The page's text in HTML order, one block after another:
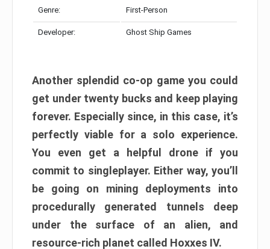
Genre: First-Person
Developer: Ghost Ship Games
Another splendid co-op game you could
get under twenty bucks and keep playing
forever. Especially since, in this case, it’s
perfectly viable for a solo experience.
You even get a helpful drone if you
commit to singleplayer. Either way, you’ll
be going on mining deployments into
procedurally generated tunnels deep
under the surface of an alien, and
resource-rich planet called Hoxxes IV.